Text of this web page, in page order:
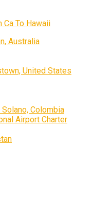
Ca To Hawaii
Australia
United States
Colombia
Airport Charter